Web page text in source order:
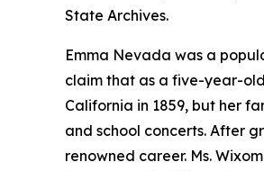
State Archives.
Emma Nevada was a
claim that as a five-year-
California in 1859, but her
and school concerts. After
renowned career. Ms.